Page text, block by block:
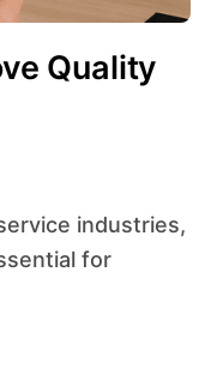
Quality
for